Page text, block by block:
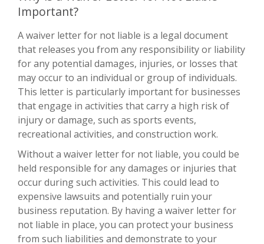
Important?
A waiver letter for not liable is a legal document
that releases you from any responsibility or liability
for any potential damages, injuries, or losses that
may occur to an individual or group of individuals.
This letter is particularly important for businesses
that engage in activities that carry a high risk of
injury or damage, such as sports events,
recreational activities, and construction work.
Without a waiver letter for not liable, you could be
held responsible for any damages or injuries that
occur during such activities. This could lead to
expensive lawsuits and potentially ruin your
business reputation. By having a waiver letter for
not liable in place, you can protect your business
from such liabilities and demonstrate to your